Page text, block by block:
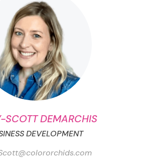
SCOTT DEMARCHIS
DEVELOPMENT